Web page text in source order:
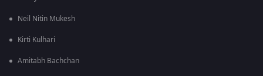
Neil Nitin Mukesh
Kirti Kulhari
Amitabh Bachchan